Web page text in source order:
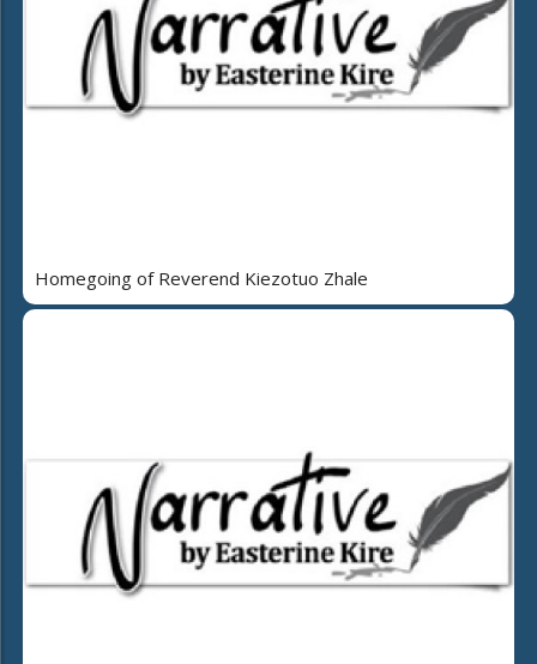
Homegoing of Reverend Kiezotuo Zhale